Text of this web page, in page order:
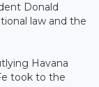
Donald
law and the
Havana
took to the